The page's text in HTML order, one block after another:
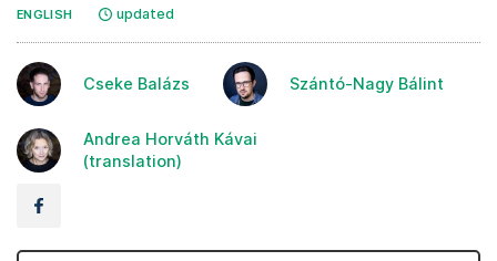
ENGLISH updated
Cseke Balázs Szántó-Nagy Bálint
Andrea Horváth Kávai
(translation)